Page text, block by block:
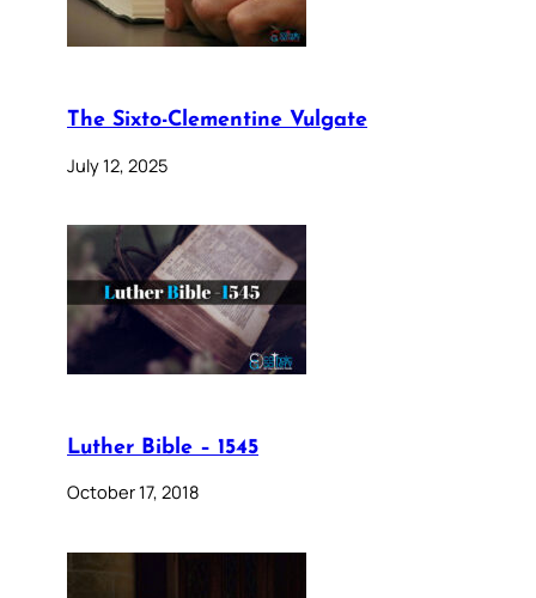
The Sixto-Clementine Vulgate
July 12, 2025
Luther Bible – 1545
October 17, 2018